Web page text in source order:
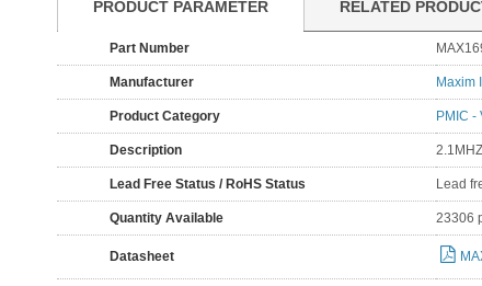
PRODUCT PARAMETER RELATED
Part Number
Manufacturer Maxim
Product Category PMIC
Description
Lead Free Status / RoHS Status Lead
Quantity Available 23306
Datasheet